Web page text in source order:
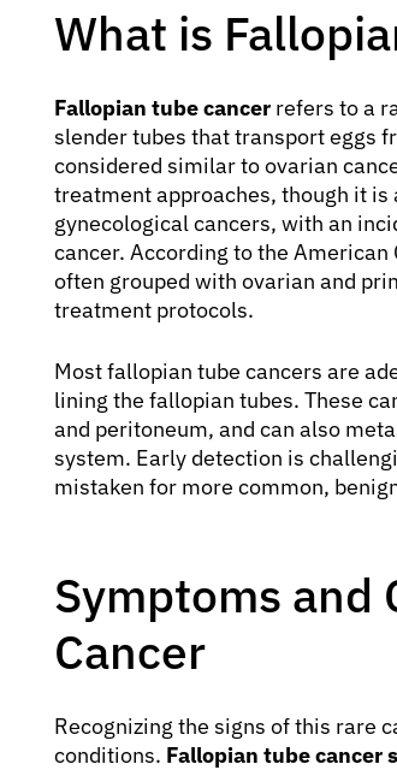
What is
Fallopian tube cancer refers to a
slender tubes that transport eggs
considered similar to ovarian
treatment approaches, though it
gynecological cancers, with an
cancer. According to the
often grouped with ovarian and
treatment protocols.
Most fallopian tube cancers are
lining the fallopian tubes. These
and peritoneum, and can also
system. Early detection is
mistaken for more common,
Symptoms and
Cancer
Recognizing the signs of this rare
conditions. Fallopian tube cancer